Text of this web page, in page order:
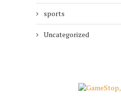
sports
Uncategorized